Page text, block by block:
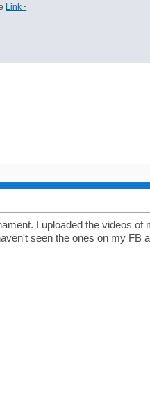
Link~
I uploaded the videos
seen the ones on my FB